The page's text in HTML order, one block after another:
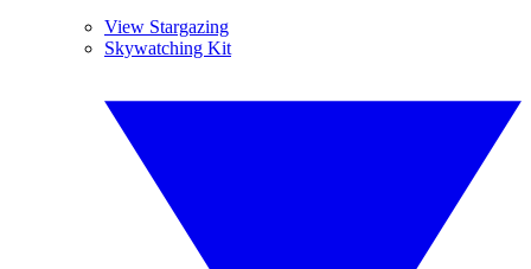
View Stargazing
Skywatching Kit